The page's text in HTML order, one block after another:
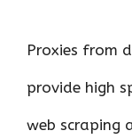
Proxies from
provide high
web scraping